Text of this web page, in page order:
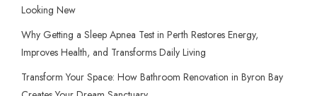
Looking New
Why Getting a Sleep Apnea Test in Perth Restores Energy,
Improves Health, and Transforms Daily Living
Transform Your Space: How Bathroom Renovation in Byron Bay